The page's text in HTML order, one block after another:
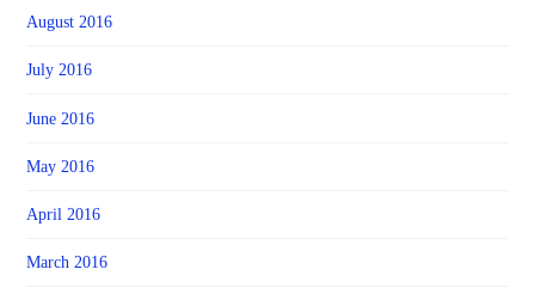
August 2016
July 2016
June 2016
May 2016
April 2016
March 2016